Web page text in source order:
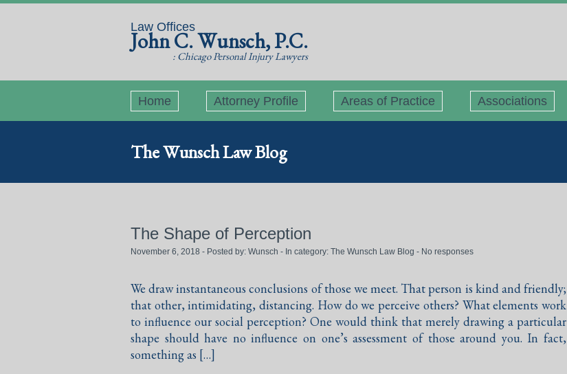
Law Offices
John C. Wunsch, P.C.
: Chicago Personal Injury Lawyers
Home Attorney Profile Areas of Practice Associations
The Wunsch Law Blog
The Shape of Perception
November 6, 2018 - Posted by: Wunsch - In category: The Wunsch Law Blog - No responses
We draw instantaneous conclusions of those we meet. That person is kind and friendly;
that other, intimidating, distancing. How do we perceive others? What elements work
to influence our social perception? One would think that merely drawing a particular
shape should have no influence on one’s assessment of those around you. In fact,
something as […]